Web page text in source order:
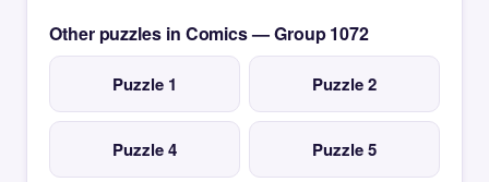
Other puzzles in Comics — Group 1072
Puzzle 1 Puzzle 2
Puzzle 4 Puzzle 5